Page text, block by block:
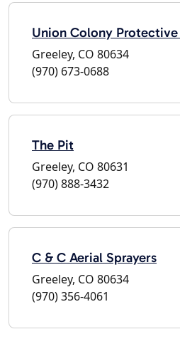
Union Colony
Greeley, CO 80634
(970) 673-0688
The Pit
Greeley, CO 80631
(970) 888-3432
C & C Aerial Sprayers
Greeley, CO 80634
(970) 356-4061